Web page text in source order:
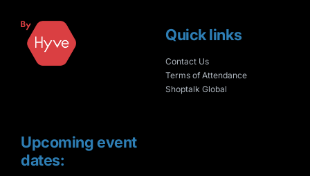
Upcoming event
dates:
Quick links
Contact Us
Terms of Attendance
Shoptalk Global